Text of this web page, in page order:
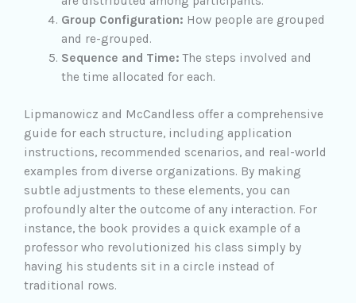
Group Configuration: How people are grouped
and re-grouped.
Sequence and Time: The steps involved and
the time allocated for each.
Lipmanowicz and McCandless offer a comprehensive
guide for each structure, including application
instructions, recommended scenarios, and real-world
examples from diverse organizations. By making
subtle adjustments to these elements, you can
profoundly alter the outcome of any interaction. For
instance, the book provides a quick example of a
professor who revolutionized his class simply by
having his students sit in a circle instead of
traditional rows.